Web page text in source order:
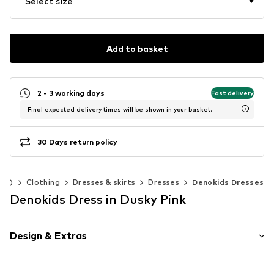
Add to basket
2 - 3 working days Fast delivery
Final expected delivery times will be shown in your basket.
30 Days return policy
Clothing Dresses & skirts Dresses Denokids Dresses
Denokids Dress in Dusky Pink
Design & Extras